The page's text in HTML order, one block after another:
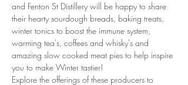
and Fenton St Distillery will be happy to share
their hearty sourdough breads, baking treats,
winter tonics to boost the immune system,
warming tea's, coffees and whisky's and
amazing slow cooked meat pies to help inspire
you to make Winter tastier!
Explore the offerings of these producers to